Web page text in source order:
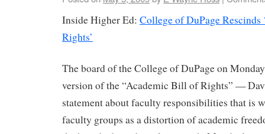
Inside Higher Ed: College of DuPage
Rights’
The board of the College of DuPage on
version of the “Academic Bill of Rights” —
statement about faculty responsibilities that is
faculty groups as a distortion of academic